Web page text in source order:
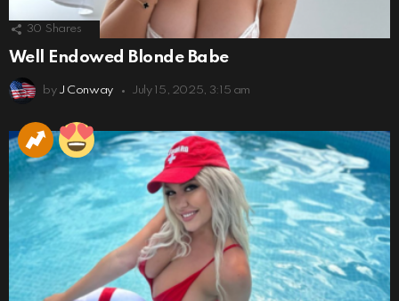
30 Shares
Well Endowed Blonde Babe
by J Conway July 15, 2025, 3:15 am